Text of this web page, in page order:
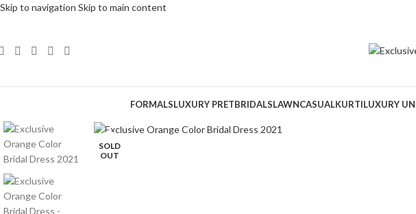
Skip to navigation Skip to main content
FORMALSLUXURY PRETBRIDALSLAWNCASUALKURTILUXURY
SOLD
OUT
Click to enlarge